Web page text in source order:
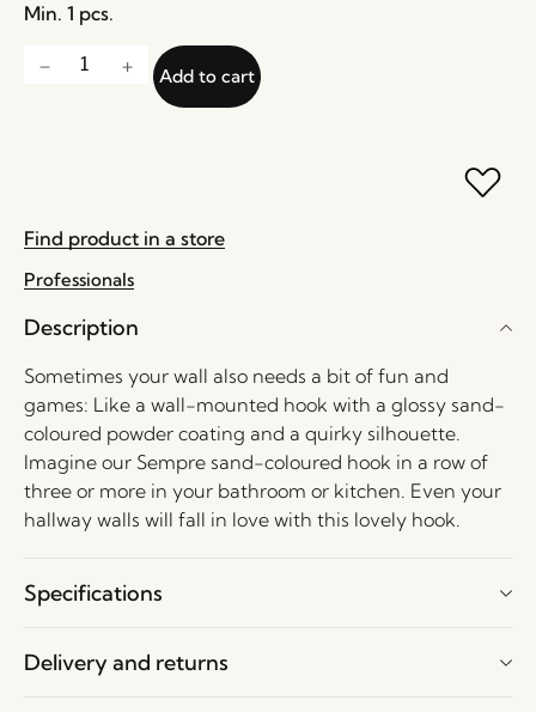
Min. 1 pcs.
Add to cart
Find product in a store
Professionals
Description
Sometimes your wall also needs a bit of fun and
games: Like a wall-mounted hook with a glossy sand-
coloured powder coating and a quirky silhouette.
Imagine our Sempre sand-coloured hook in a row of
three or more in your bathroom or kitchen. Even your
hallway walls will fall in love with this lovely hook.
Specifications
Delivery and returns